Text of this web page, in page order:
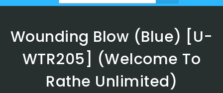
Wounding Blow (Blue) [U-
WTR205] (Welcome To
Rathe Unlimited)